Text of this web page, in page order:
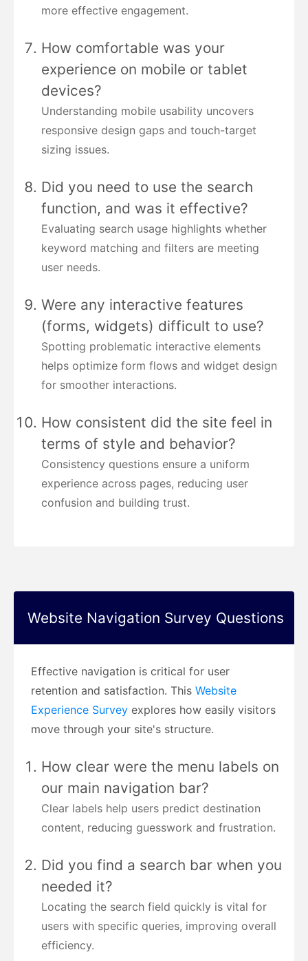
more effective engagement.
How comfortable was your
experience on mobile or tablet
devices?
Understanding mobile usability uncovers
responsive design gaps and touch-target
sizing issues.
Did you need to use the search
function, and was it effective?
Evaluating search usage highlights whether
keyword matching and filters are meeting
user needs.
Were any interactive features
(forms, widgets) difficult to use?
Spotting problematic interactive elements
helps optimize form flows and widget design
for smoother interactions.
How consistent did the site feel in
terms of style and behavior?
Consistency questions ensure a uniform
experience across pages, reducing user
confusion and building trust.
Website Navigation Survey Questions
Effective navigation is critical for user
retention and satisfaction. This Website
Experience Survey explores how easily visitors
move through your site's structure.
How clear were the menu labels on
our main navigation bar?
Clear labels help users predict destination
content, reducing guesswork and frustration.
Did you find a search bar when you
needed it?
Locating the search field quickly is vital for
users with specific queries, improving overall
efficiency.